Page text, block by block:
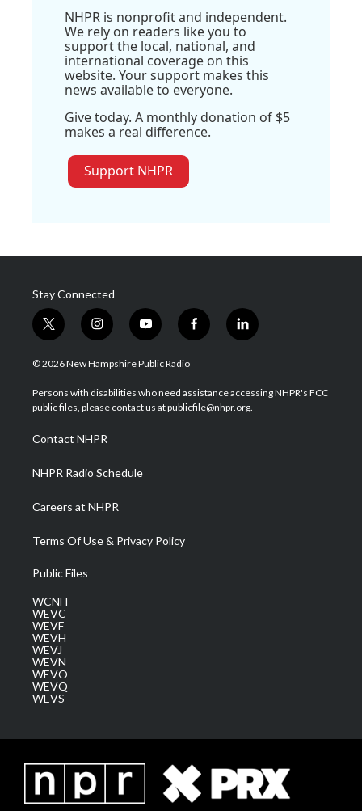
NHPR is nonprofit and independent.
We rely on readers like you to
support the local, national, and
international coverage on this
website. Your support makes this
news available to everyone.
Give today. A monthly donation of $5
makes a real difference.
Support NHPR
Stay Connected
t
w
i
t
e
i
n
s
a
g
a
m
y
o
u
u
b
f
a
b
o
l
i
e
d
© 2026 New Hampshire Public Radio
Persons with disabilities who need assistance accessing NHPR's FCC
public files, please contact us at publicfile@nhpr.org.
Contact NHPR
NHPR Radio Schedule
Careers at NHPR
Terms Of Use & Privacy Policy
Public Files
WCNH
WEVC
WEVF
WEVH
WEVJ
WEVN
WEVO
WEVQ
WEVS